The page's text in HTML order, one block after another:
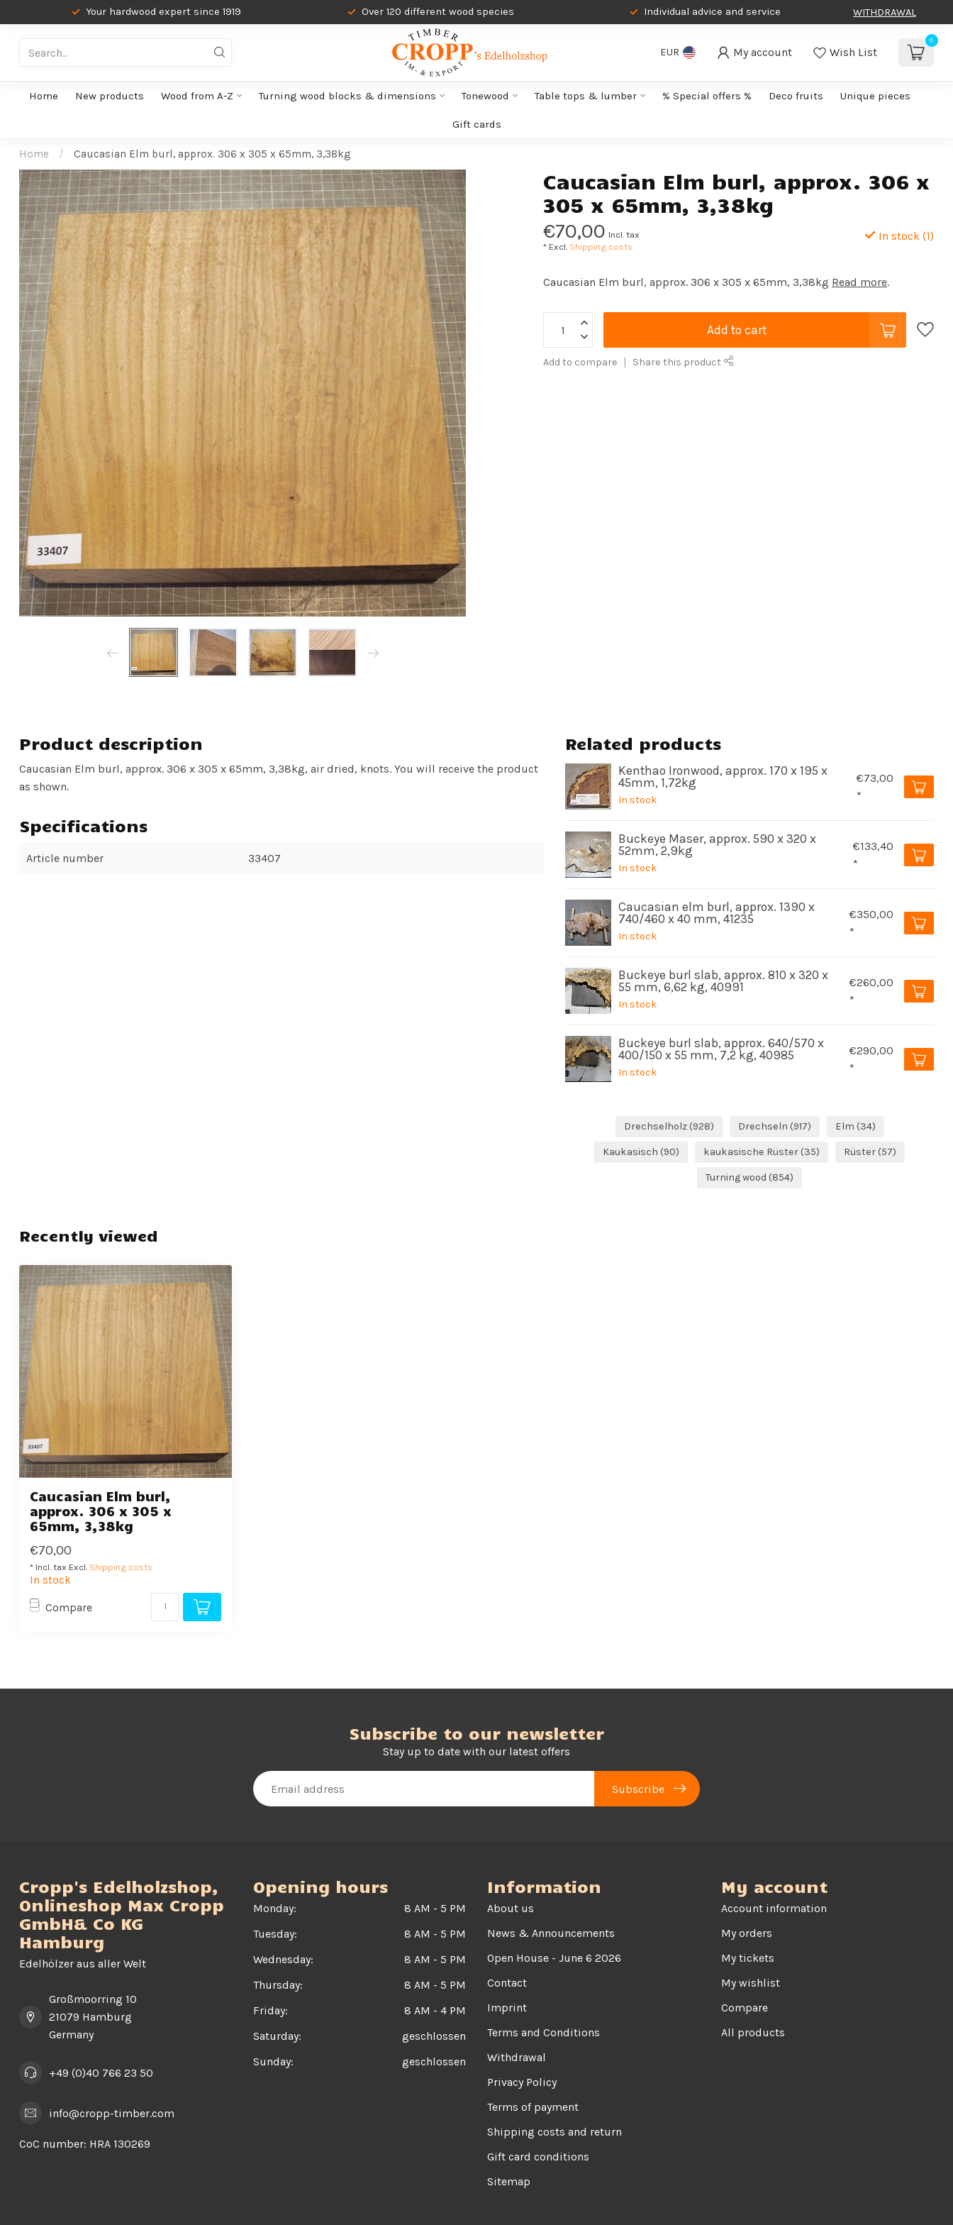
Your hardwood expert since 1919 Over 120 different wood species Individual advice and service WITHDRAWAL
EUR My account Wish List
0
Home New products Wood from A-Z Turning wood blocks & dimensions Tonewood Table tops & lumber % Special offers % Deco fruits Unique pieces
Gift cards
Home / Caucasian Elm burl, approx. 306 x 305 x 65mm, 3,38kg
Caucasian Elm burl, approx. 306 x
305 x 65mm, 3,38kg
€70,00 Incl. tax
* Excl. Shipping costs
In stock (1)
Caucasian Elm burl, approx. 306 x 305 x 65mm, 3,38kg Read more.
Add to cart
Add to compare Share this product
Product description
Caucasian Elm burl, approx. 306 x 305 x 65mm, 3,38kg, air dried, knots. You will receive the product
as shown.
Specifications
Article number 33407
Related products
Kenthao Ironwood, approx. 170 x 195 x
45mm, 1,72kg
In stock
€73,00
*
Buckeye Maser, approx. 590 x 320 x
52mm, 2,9kg
In stock
€133,40
*
Caucasian elm burl, approx. 1390 x
740/460 x 40 mm, 41235
In stock
€350,00
*
Buckeye burl slab, approx. 810 x 320 x
55 mm, 6,62 kg, 40991
In stock
€260,00
*
Buckeye burl slab, approx. 640/570 x
400/150 x 55 mm, 7,2 kg, 40985
In stock
€290,00
*
Drechselholz (928) Drechseln (917) Elm (34)
Kaukasisch (90) kaukasische Rüster (35) Rüster (57)
Turning wood (854)
Recently viewed
Caucasian Elm burl,
approx. 306 x 305 x
65mm, 3,38kg
€70,00
* Incl. tax Excl. Shipping costs
In stock
Compare
Subscribe to our newsletter
Stay up to date with our latest offers
Subscribe
Cropp's Edelholzshop,
Onlineshop Max Cropp
GmbH& Co KG
Hamburg
Edelhölzer aus aller Welt
Großmoorring 10
21079 Hamburg
Germany
+49 (0)40 766 23 50
info@cropp-timber.com
CoC number: HRA 130269
Opening hours
Monday:
8 AM - 5 PM
Tuesday:
8 AM - 5 PM
Wednesday:
8 AM - 5 PM
Thursday:
8 AM - 5 PM
Friday:
8 AM - 4 PM
Saturday:
geschlossen
Sunday:
geschlossen
Information
About us
News & Announcements
Open House - June 6 2026
Contact
Imprint
Terms and Conditions
Withdrawal
Privacy Policy
Terms of payment
Shipping costs and return
Gift card conditions
Sitemap
My account
Account information
My orders
My tickets
My wishlist
Compare
All products